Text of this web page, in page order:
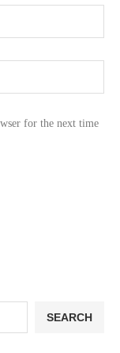
for the next time
SEARCH